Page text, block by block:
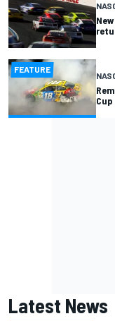
FEATURE
Latest News